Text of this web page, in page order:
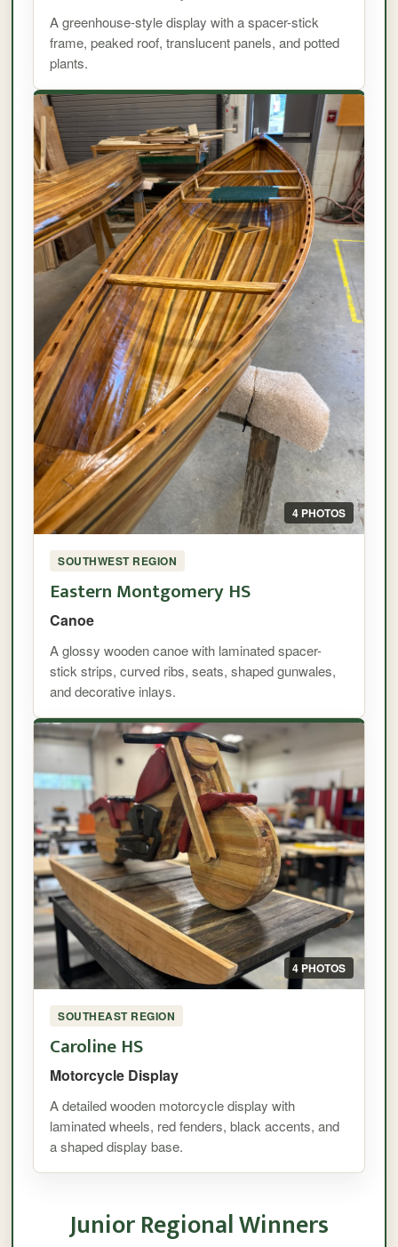
A greenhouse-style display with a spacer-stick
frame, peaked roof, translucent panels, and potted
plants.
4 PHOTOS
SOUTHWEST REGION
Eastern Montgomery HS
Canoe
A glossy wooden canoe with laminated spacer-
stick strips, curved ribs, seats, shaped gunwales,
and decorative inlays.
4 PHOTOS
SOUTHEAST REGION
Caroline HS
Motorcycle Display
A detailed wooden motorcycle display with
laminated wheels, red fenders, black accents, and
a shaped display base.
Junior Regional Winners